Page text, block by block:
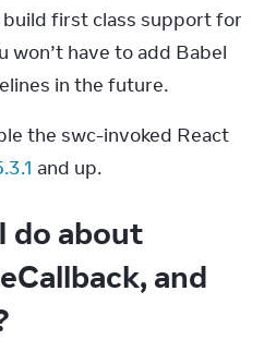
first class support for
won’t have to add Babel
in the future.
the swc-invoked React
and up.
do about
and